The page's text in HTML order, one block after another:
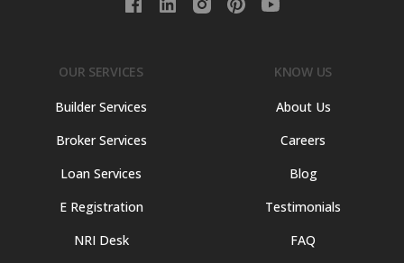
OUR SERVICES
Builder Services
Broker Services
Loan Services
E Registration
NRI Desk
KNOW US
About Us
Careers
Blog
Testimonials
FAQ